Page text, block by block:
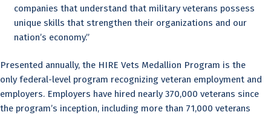
companies that understand that military veterans possess
unique skills that strengthen their organizations and our
nation’s economy.”
Presented annually, the HIRE Vets Medallion Program is the
only federal-level program recognizing veteran employment and
employers. Employers have hired nearly 370,000 veterans since
the program’s inception, including more than 71,000 veterans